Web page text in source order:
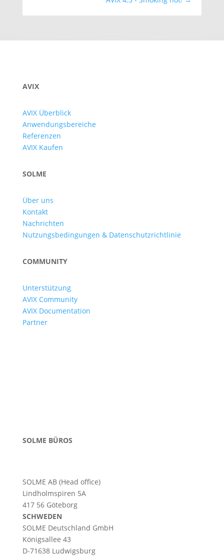
AVIX
AVIX Überblick
Anwendungsbereiche
Referenzen
AVIX Kaufen
SOLME
Über uns
Kontakt
Nachrichten
Nutzungsbedingungen & Datenschutzrichtlinie
COMMUNITY
Unterstützung
AVIX Community
AVIX Documentation
Partner
SOLME BÜROS
SOLME AB (Head office)
Lindholmspiren 5A
417 56 Göteborg
SCHWEDEN
SOLME Deutschland GmbH
Königsallee 43
D-71638 Ludwigsburg